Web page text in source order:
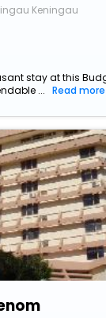
Keningau
stay at this
...
Read more